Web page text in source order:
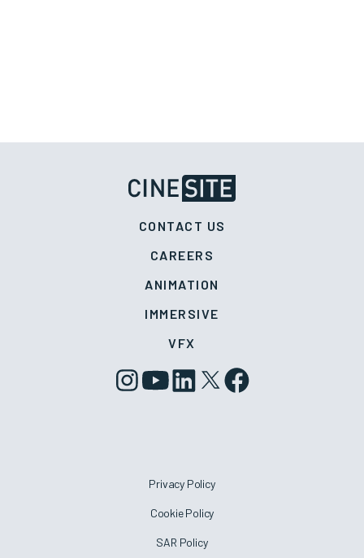
CONTACT US
CAREERS
ANIMATION
IMMERSIVE
VFX
Privacy Policy
Cookie Policy
SAR Policy